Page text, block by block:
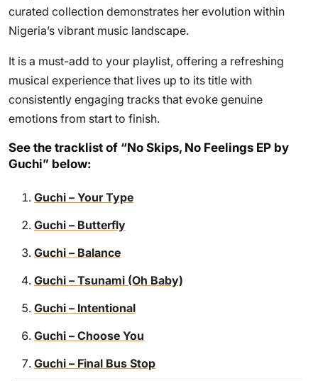
curated collection demonstrates her evolution within
Nigeria’s vibrant music landscape.
It is a must-add to your playlist, offering a refreshing
musical experience that lives up to its title with
consistently engaging tracks that evoke genuine
emotions from start to finish.
See the tracklist of “No Skips, No Feelings EP by
Guchi” below:
Guchi – Your Type
Guchi – Butterfly
Guchi – Balance
Guchi – Tsunami (Oh Baby)
Guchi – Intentional
Guchi – Choose You
Guchi – Final Bus Stop